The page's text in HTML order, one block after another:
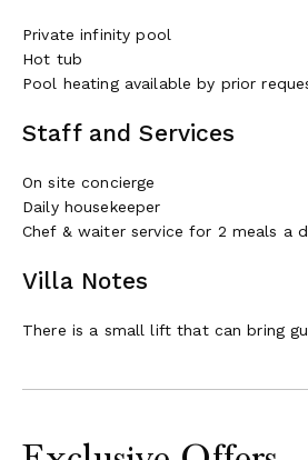
Private infinity pool
Hot tub
Pool heating available by prior
Staff and Services
On site concierge
Daily housekeeper
Chef & waiter service for 2 meals a
Villa Notes
There is a small lift that can bring